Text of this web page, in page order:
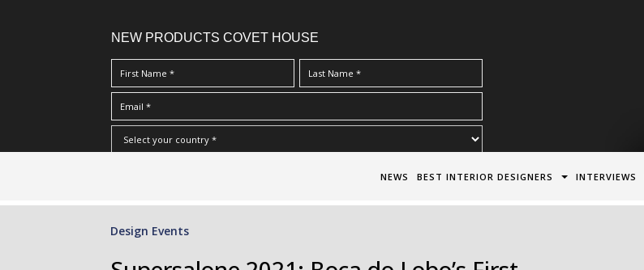
NEW PRODUCTS COVET HOUSE
NEWS BEST INTERIOR DESIGNERS INTERVIEWS
Design Events